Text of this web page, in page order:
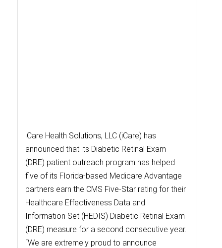
iCare Health Solutions, LLC (iCare) has
announced that its Diabetic Retinal Exam
(DRE) patient outreach program has helped
five of its Florida-based Medicare Advantage
partners earn the CMS Five-Star rating for their
Healthcare Effectiveness Data and
Information Set (HEDIS) Diabetic Retinal Exam
(DRE) measure for a second consecutive year.
“We are extremely proud to announce